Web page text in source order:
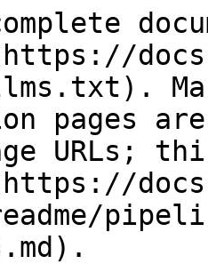
pages
URLs;